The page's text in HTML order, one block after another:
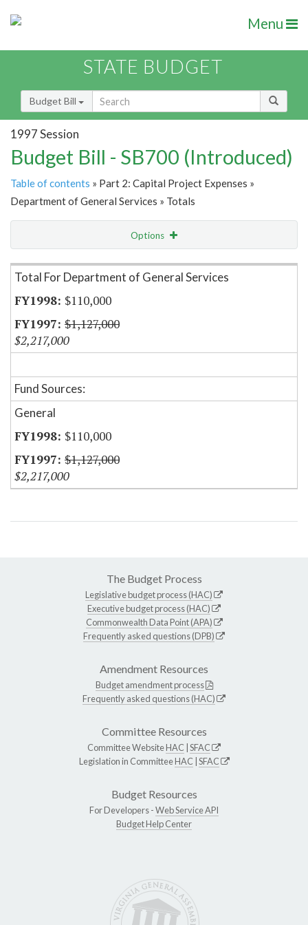
Menu
STATE BUDGET
Budget Bill
1997 Session
Budget Bill - SB700 (Introduced)
Table of contents » Part 2: Capital Project Expenses »
Department of General Services » Totals
Options
Item Lookup
Total For Department of General Services
$110,000
$1,127,000
$2,217,000
Fund Sources:
General
$110,000
$1,127,000
$2,217,000
The Budget Process
Legislative budget process (HAC)
Executive budget process (HAC)
Commonwealth Data Point (APA)
Frequently asked questions (DPB)
Amendment Resources
Budget amendment process
Frequently asked questions (HAC)
Committee Resources
Committee WebsiteHAC SFAC
Legislation in CommitteeHAC SFAC
Budget Resources
For Developers -Web Service API
Budget Help Center